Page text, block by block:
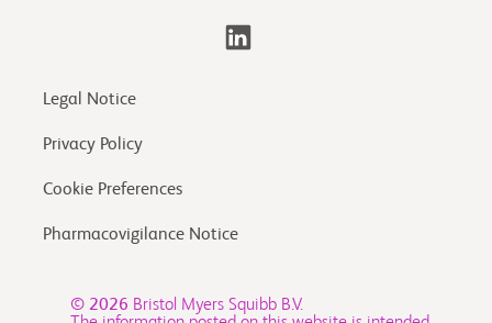
Legal Notice
Privacy Policy
Cookie Preferences
Pharmacovigilance Notice
© 2026 Bristol Myers Squibb B.V.